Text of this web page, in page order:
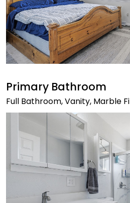
Primary Bathroom
Full Bathroom, Vanity, Marble